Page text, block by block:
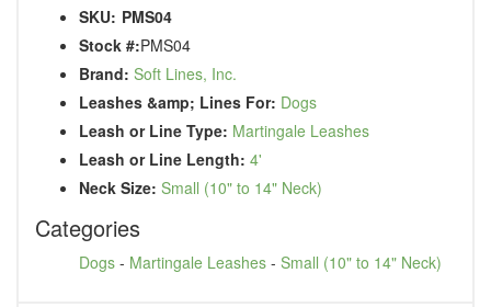
SKU: PMS04
Stock #:PMS04
Brand: Soft Lines, Inc.
Leashes &amp; Lines For: Dogs
Leash or Line Type: Martingale Leashes
Leash or Line Length: 4'
Neck Size: Small (10" to 14" Neck)
Categories
Dogs - Martingale Leashes - Small (10" to 14" Neck)